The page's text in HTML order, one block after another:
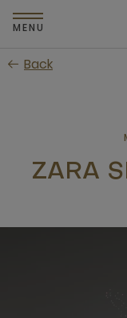
Skip
to
content
MENU
Back
ZARA